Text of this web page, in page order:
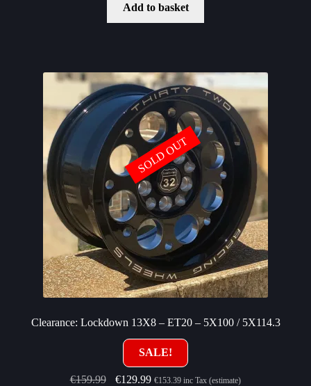
Add to basket
Clearance: Lockdown 13X8 – ET20 – 5X100 / 5X114.3
SALE!
€159.99
Original
€129.99Current
€153.39 inc Tax (estimate)
SOLD OUT